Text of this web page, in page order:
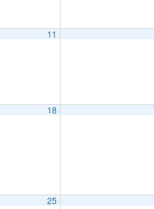
11
18
25